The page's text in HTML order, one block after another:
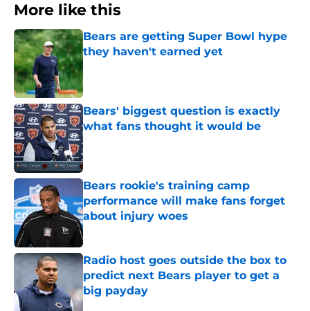
More like this
Bears are getting Super Bowl hype
they haven't earned yet
Bears' biggest question is exactly
what fans thought it would be
Published by on Invalid Date
Bears rookie's training camp
performance will make fans forget
about injury woes
Published by on Invalid Date
Radio host goes outside the box to
predict next Bears player to get a
big payday
Published by on Invalid Date